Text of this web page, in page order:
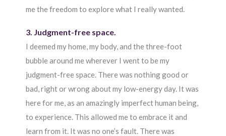
me the freedom to explore what I really wanted.
3. Judgment-free space.
I deemed my home, my body, and the three-foot
bubble around me wherever I went to be my
judgment-free space. There was nothing good or
bad, right or wrong about my low-energy day. It was
here for me, as an amazingly imperfect human being,
to experience. This allowed me to embrace it and
learn from it. It was no one’s fault. There was